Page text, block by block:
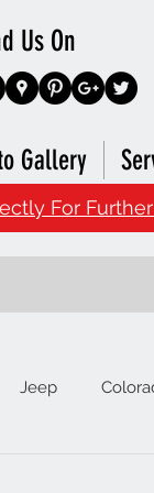
Us On
Gallery
For
Jeep